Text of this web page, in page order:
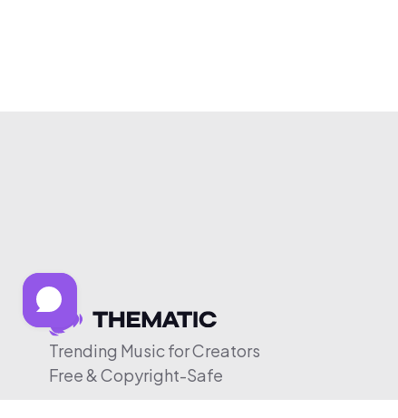
Trending Music for Creators
Free & Copyright-Safe